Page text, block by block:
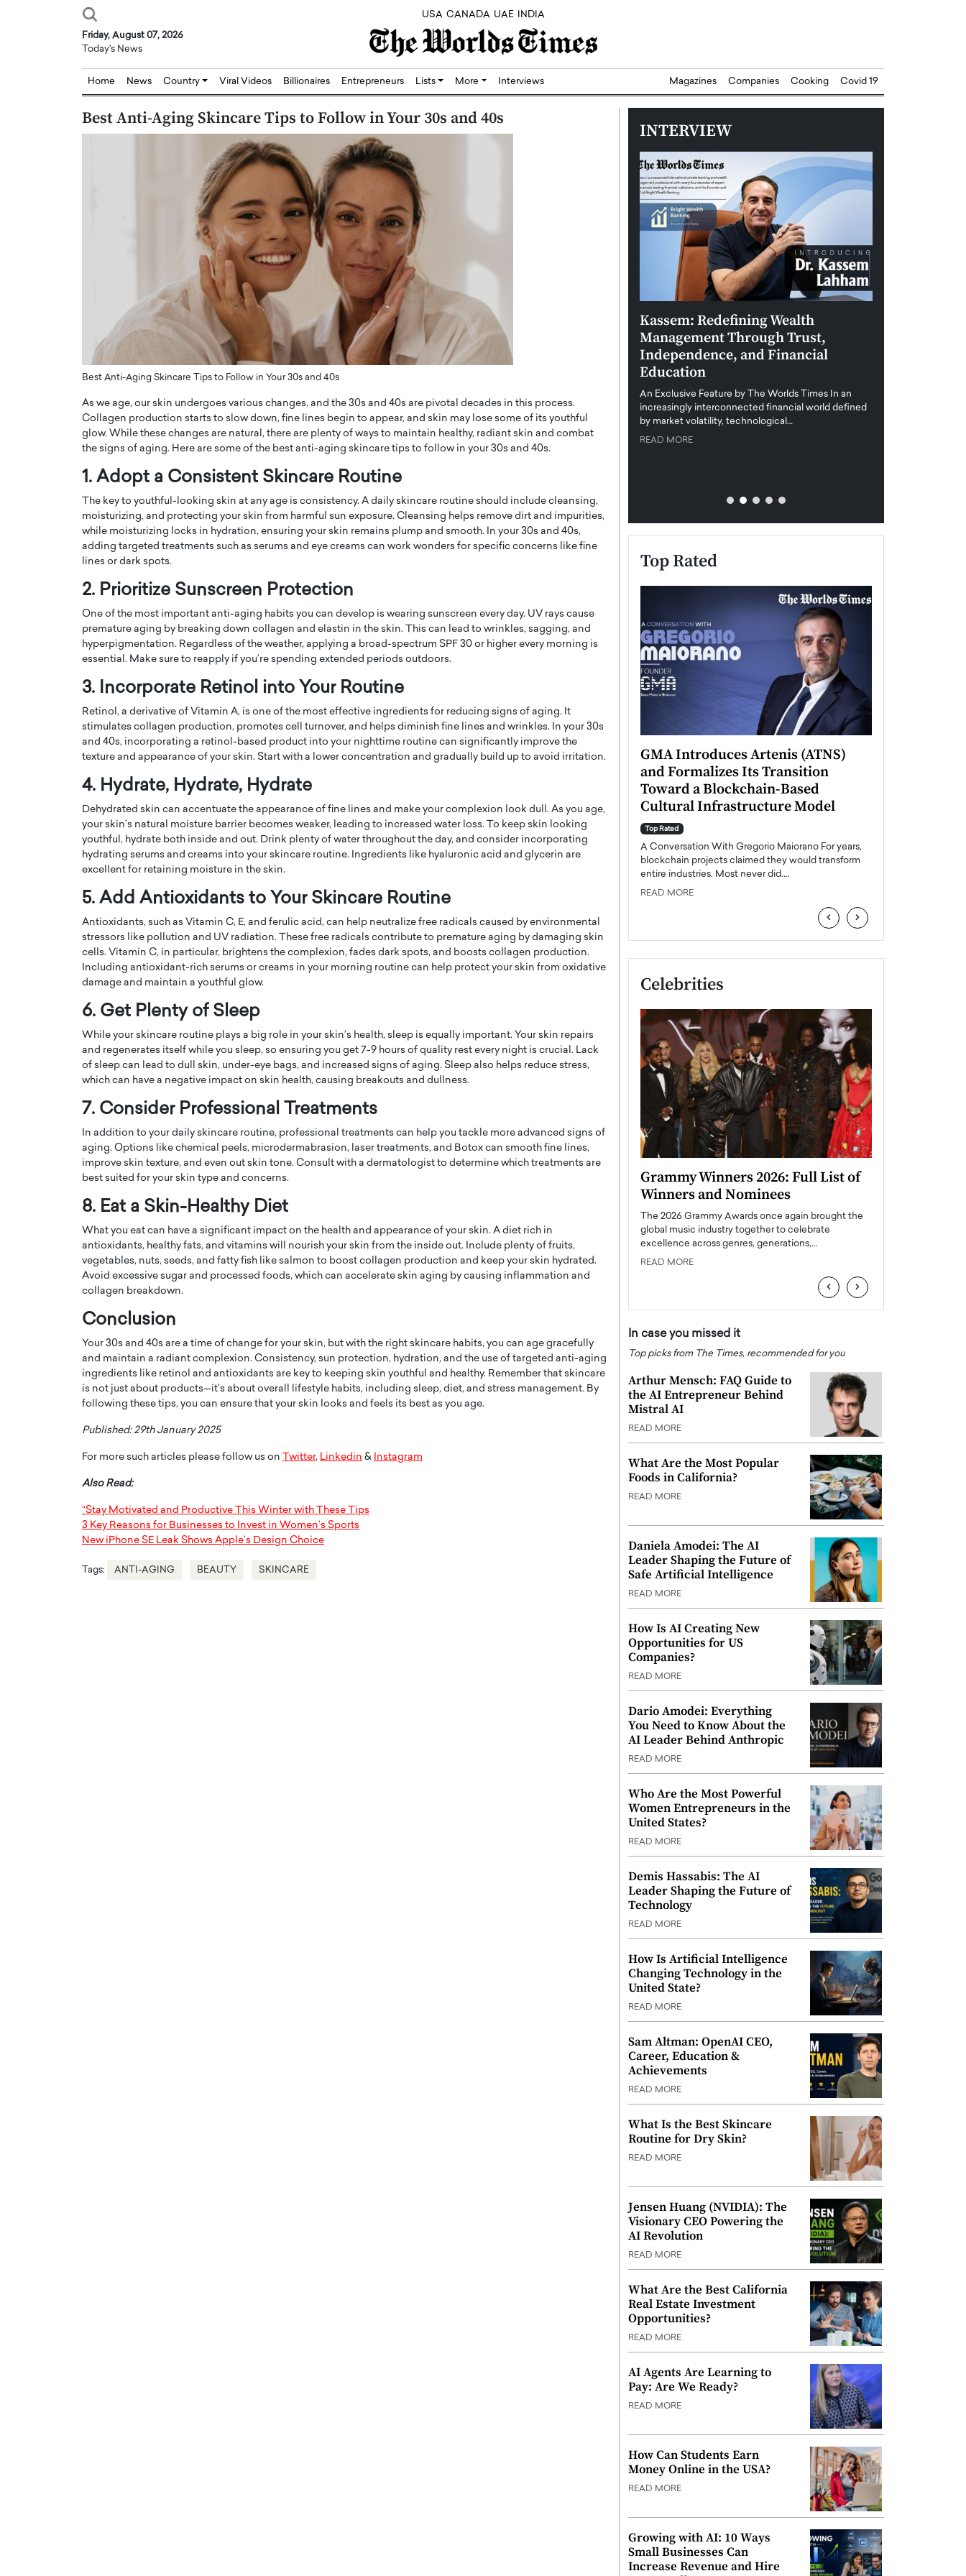
USA CANADA UAE INDIA
Friday, August 07, 2026
Today's News
Home News Country Viral Videos Billionaires Entrepreneurs Lists More Interviews Magazines Companies Cooking Covid 19
Best Anti-Aging Skincare Tips to Follow in Your 30s and 40s
Best Anti-Aging Skincare Tips to Follow in Your 30s and 40s
As we age, our skin undergoes various changes, and the 30s and 40s are pivotal decades in this process.
Collagen production starts to slow down, fine lines begin to appear, and skin may lose some of its youthful
glow. While these changes are natural, there are plenty of ways to maintain healthy, radiant skin and combat
the signs of aging. Here are some of the best anti-aging skincare tips to follow in your 30s and 40s.
1. Adopt a Consistent Skincare Routine
The key to youthful-looking skin at any age is consistency. A daily skincare routine should include cleansing,
moisturizing, and protecting your skin from harmful sun exposure. Cleansing helps remove dirt and impurities,
while moisturizing locks in hydration, ensuring your skin remains plump and smooth. In your 30s and 40s,
adding targeted treatments such as serums and eye creams can work wonders for specific concerns like fine
lines or dark spots.
2. Prioritize Sunscreen Protection
One of the most important anti-aging habits you can develop is wearing sunscreen every day. UV rays cause
premature aging by breaking down collagen and elastin in the skin. This can lead to wrinkles, sagging, and
hyperpigmentation. Regardless of the weather, applying a broad-spectrum SPF 30 or higher every morning is
essential. Make sure to reapply if you’re spending extended periods outdoors.
3. Incorporate Retinol into Your Routine
Retinol, a derivative of Vitamin A, is one of the most effective ingredients for reducing signs of aging. It
stimulates collagen production, promotes cell turnover, and helps diminish fine lines and wrinkles. In your 30s
and 40s, incorporating a retinol-based product into your nighttime routine can significantly improve the
texture and appearance of your skin. Start with a lower concentration and gradually build up to avoid irritation.
4. Hydrate, Hydrate, Hydrate
Dehydrated skin can accentuate the appearance of fine lines and make your complexion look dull. As you age,
your skin’s natural moisture barrier becomes weaker, leading to increased water loss. To keep skin looking
youthful, hydrate both inside and out. Drink plenty of water throughout the day, and consider incorporating
hydrating serums and creams into your skincare routine. Ingredients like hyaluronic acid and glycerin are
excellent for retaining moisture in the skin.
5. Add Antioxidants to Your Skincare Routine
Antioxidants, such as Vitamin C, E, and ferulic acid, can help neutralize free radicals caused by environmental
stressors like pollution and UV radiation. These free radicals contribute to premature aging by damaging skin
cells. Vitamin C, in particular, brightens the complexion, fades dark spots, and boosts collagen production.
Including antioxidant-rich serums or creams in your morning routine can help protect your skin from oxidative
damage and maintain a youthful glow.
6. Get Plenty of Sleep
While your skincare routine plays a big role in your skin’s health, sleep is equally important. Your skin repairs
and regenerates itself while you sleep, so ensuring you get 7-9 hours of quality rest every night is crucial. Lack
of sleep can lead to dull skin, under-eye bags, and increased signs of aging. Sleep also helps reduce stress,
which can have a negative impact on skin health, causing breakouts and dullness.
7. Consider Professional Treatments
In addition to your daily skincare routine, professional treatments can help you tackle more advanced signs of
aging. Options like chemical peels, microdermabrasion, laser treatments, and Botox can smooth fine lines,
improve skin texture, and even out skin tone. Consult with a dermatologist to determine which treatments are
best suited for your skin type and concerns.
8. Eat a Skin-Healthy Diet
What you eat can have a significant impact on the health and appearance of your skin. A diet rich in
antioxidants, healthy fats, and vitamins will nourish your skin from the inside out. Include plenty of fruits,
vegetables, nuts, seeds, and fatty fish like salmon to boost collagen production and keep your skin hydrated.
Avoid excessive sugar and processed foods, which can accelerate skin aging by causing inflammation and
collagen breakdown.
Conclusion
Your 30s and 40s are a time of change for your skin, but with the right skincare habits, you can age gracefully
and maintain a radiant complexion. Consistency, sun protection, hydration, and the use of targeted anti-aging
ingredients like retinol and antioxidants are key to keeping skin youthful and healthy. Remember that skincare
is not just about products—it’s about overall lifestyle habits, including sleep, diet, and stress management. By
following these tips, you can ensure that your skin looks and feels its best as you age.
Published: 29th January 2025
For more such articles please follow us on Twitter, Linkedin & Instagram
Also Read:
“Stay Motivated and Productive This Winter with These Tips
3 Key Reasons for Businesses to Invest in Women’s Sports
New iPhone SE Leak Shows Apple’s Design Choice
Tags: ANTI-AGING BEAUTY SKINCARE
INTERVIEW
Abou Jaoude,
Dubai Real Estate with
Trust: An Exclusive
with Anthony Joseph
Abou Jaoude, CEO of Disruptive
how he built his company on
Dr. Hui Tian: Bridging Silicon,
Biology, and AI to Shape the Future
of Precision Healthcare
In this exclusive interview with The Worlds Times,
physics and…
READ MORE
Dushime Munyengabo: Building
Sovereign Cloud Infrastructure for
Africa’s Digital Future
cloud infrastructure has become essential to…
READ MORE
Kassem: Redefining Wealth
Management Through Trust,
Independence, and Financial
Education
An Exclusive Feature by The Worlds Times In an
increasingly interconnected financial world defined
by market volatility, technological…
READ MORE
Top Rated
A WORLD MASTER
OF A LANGUAGE
WITH GAYLE PRINTZ, A WORLD
In this exclusive conversation,
Master Artist, Gayle…
Octavio Díaz: From Strategy to
Storytelling, Building Leadership
That Transcends Results
Top Rated
Octavio Díaz Interview With a career that spans
finance, strategy, and storytelling, Octavio Díaz
represents a new generation…
READ MORE
Angel Cassani from Hollywood
International Entertainment
Powerhouse
shares how the company…
GMA Introduces Artenis (ATNS)
and Formalizes Its Transition
Toward a Blockchain-Based
Cultural Infrastructure Model
Top Rated
A Conversation With Gregorio Maiorano For years,
blockchain projects claimed they would transform
entire industries. Most never did.…
READ MORE
‹ ›
Celebrities
the Top 15 Actors in the
home to some of the most talented,
Cristiano Ronaldo is now engaged
Georgina Rodriguez
Cristiano Ronaldo, one of the world’s most famous
footballers, is now engaged to his long-time partner,
Georgina Rodríguez.…
READ MORE
Global K-Pop sensation BTS has announced a
special comeback event that will be streamed on
Netflix. The group…
READ MORE
Grammy Winners 2026: Full List of
Winners and Nominees
The 2026 Grammy Awards once again brought the
global music industry together to celebrate
excellence across genres, generations,…
READ MORE
‹ ›
In case you missed it
Top picks from The Times, recommended for you
Arthur Mensch: FAQ Guide to
the AI Entrepreneur Behind
Mistral AI
READ MORE
What Are the Most Popular
Foods in California?
READ MORE
Daniela Amodei: The AI
Leader Shaping the Future of
Safe Artificial Intelligence
READ MORE
How Is AI Creating New
Opportunities for US
Companies?
READ MORE
Dario Amodei: Everything
You Need to Know About the
AI Leader Behind Anthropic
READ MORE
Who Are the Most Powerful
Women Entrepreneurs in the
United States?
READ MORE
Demis Hassabis: The AI
Leader Shaping the Future of
Technology
READ MORE
How Is Artificial Intelligence
Changing Technology in the
United State?
READ MORE
Sam Altman: OpenAI CEO,
Career, Education &
Achievements
READ MORE
What Is the Best Skincare
Routine for Dry Skin?
READ MORE
Jensen Huang (NVIDIA): The
Visionary CEO Powering the
AI Revolution
READ MORE
What Are the Best California
Real Estate Investment
Opportunities?
READ MORE
AI Agents Are Learning to
Pay: Are We Ready?
READ MORE
How Can Students Earn
Money Online in the USA?
READ MORE
Growing with AI: 10 Ways
Small Businesses Can
Increase Revenue and Hire